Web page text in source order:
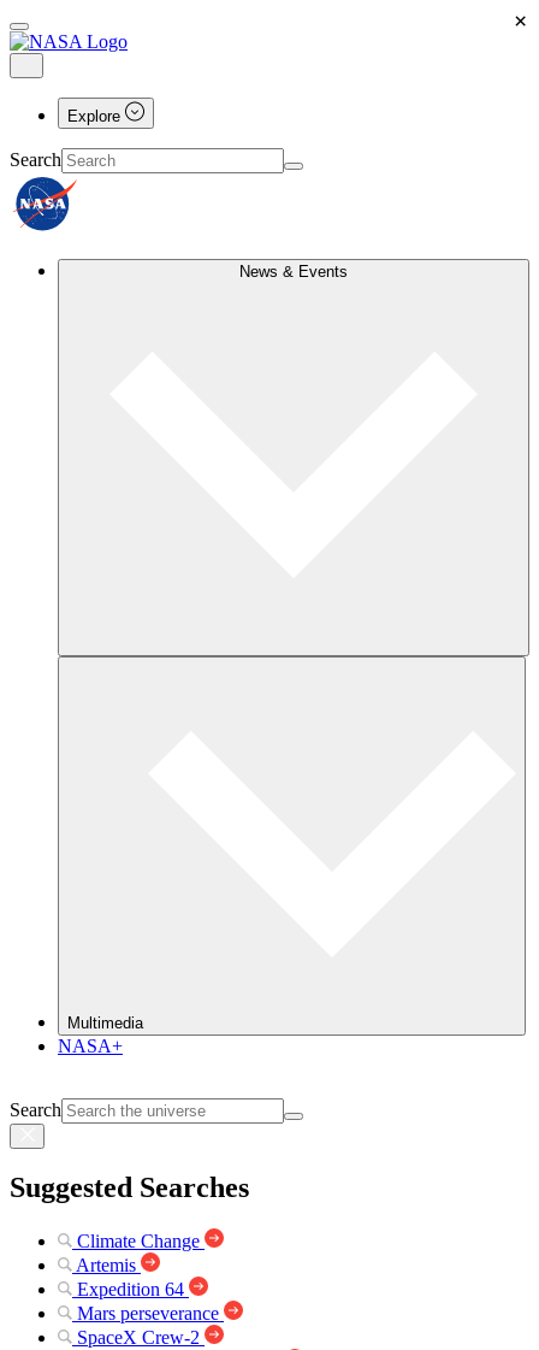
Explore
Search
News & Events
Multimedia
NASA+
Search
Suggested Searches
Climate Change
Artemis
Expedition 64
Mars perseverance
SpaceX Crew-2
×